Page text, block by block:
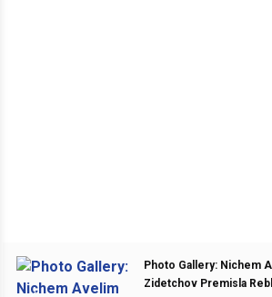
Photo Gallery: Nichem
Zidetchov Premisla